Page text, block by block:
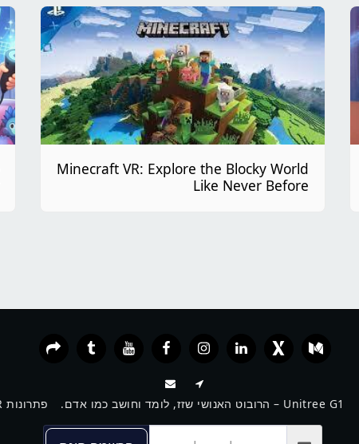
Minecraft VR: Explore the Blocky World
Like Never Before
Unitree G1 – הרובוט האנושי שזז, לומד וחושב כמו אדם. פתרונות VR חכמים לעסקים, מוסדות וחינוך